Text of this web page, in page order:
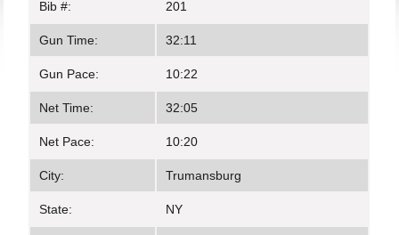
Bib #: 201
Gun Time: 32:11
Gun Pace: 10:22
Net Time: 32:05
Net Pace: 10:20
City: Trumansburg
State: NY